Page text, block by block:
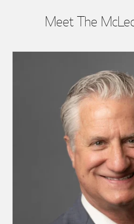
Meet The